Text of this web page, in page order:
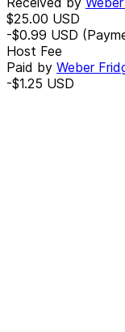
$25.00 USD
-$0.99 USD
Host Fee
Paid by Weber
-$1.25 USD